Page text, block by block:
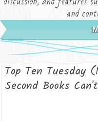
and
Top Ten Tuesday
Second Books